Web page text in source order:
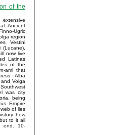
of the
Ancient
Ugric
region
Vestini
(Lucane),
now live
Latinas
of the
ami that
Alba
Volga
was city
being
Empire
of lies
how
to it all
end. 10-